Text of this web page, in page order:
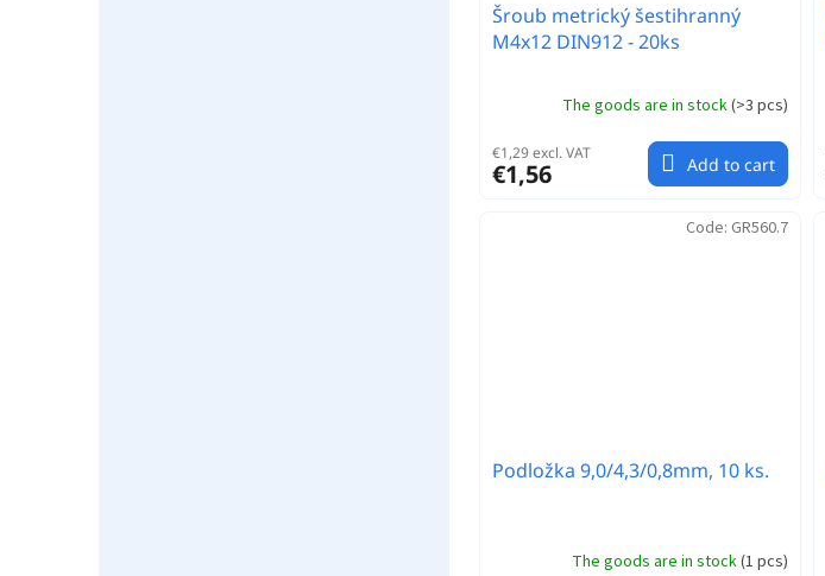
Šroub metrický šestihranný
M4x12 DIN912 - 20ks
The goods are in stock(>3 pcs)
€1,29 excl. VAT
€1,56 Add to cart
Podložka 9,0/4,3/0,8mm, 10 ks.
The goods are in stock(1 pcs)
Code: GR560.7